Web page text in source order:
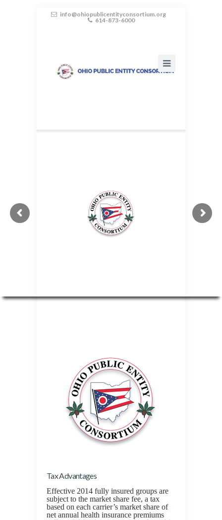
info@ohiopublicentityconsortium.org
614-873-6000
Tax Advantages
Effective 2014 fully insured groups are
subject to the market share fee, a tax
based on each carrier’s market share of
net annual health insurance premiums